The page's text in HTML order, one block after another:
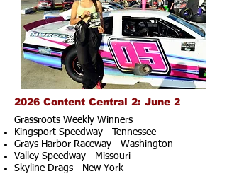
2026 Content Central 2: June 2
Grassroots Weekly Winners
Kingsport Speedway - Tennessee
Grays Harbor Raceway - Washington
Valley Speedway - Missouri
Skyline Drags - New York